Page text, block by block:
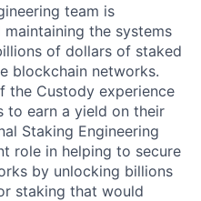
team is
the systems
of dollars of staked
blockchain networks.
the Custody experience
to earn a yield on their
Staking Engineering
role in helping to secure
by unlocking billions
staking that would